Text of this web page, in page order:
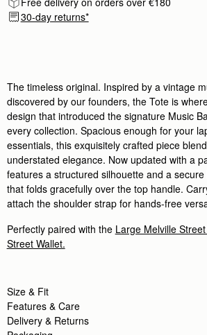
Author:
Author:Cherie
Lovely bag. I
Lovely bag. I
Rating:
Author:Gabriela
A wonderful bag!
A wonderful bag!
Rating:
Author:Sheila D.
I love it ❤️ Well
I love it ❤️ Well
Author: Rokaya
Absolutely love
Excellent
30-day returns*
The timeless original. Inspired by a vintage
discovered by our founders, the Tote is
design that introduced the signature Music
every collection. Spacious enough for your
essentials, this exquisitely crafted piece
understated elegance. Now updated with a
features a structured silhouette and a
that folds gracefully over the top handle.
attach the shoulder strap for hands-free
Perfectly paired with the Large Melville
Street Wallet.
Size & Fit
Features & Care
Delivery & Returns